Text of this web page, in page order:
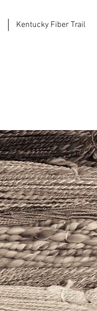
Kentucky Fiber Trail